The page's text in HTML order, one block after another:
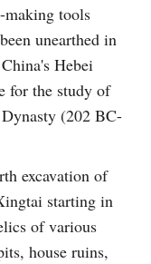
tools
unearthed in
Hebei
for the study of
(202 BC-
excavation of
starting in
of various
house ruins,